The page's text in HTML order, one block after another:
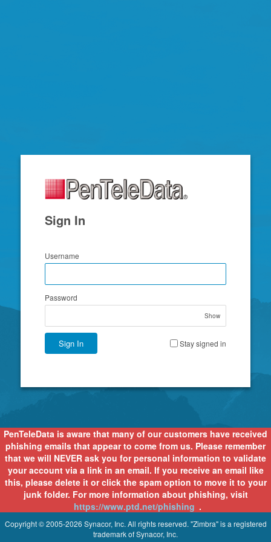
Zimbra
Sign In
Username
Password
Show
Sign In Stay signed in
PenTeleData is aware that many of our customers have received
phishing emails that appear to come from us. Please remember
that we will NEVER ask you for personal information to validate
your account via a link in an email. If you receive an email like
this, please delete it or click the spam option to move it to your
junk folder. For more information about phishing, visit
https://www.ptd.net/phishing .
Copyright © 2005-2026 Synacor, Inc. All rights reserved. "Zimbra" is a registered
trademark of Synacor, Inc.